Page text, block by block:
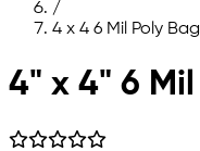
/
4 x 4 6 Mil Poly
Skip to main content
4" x 4" 6